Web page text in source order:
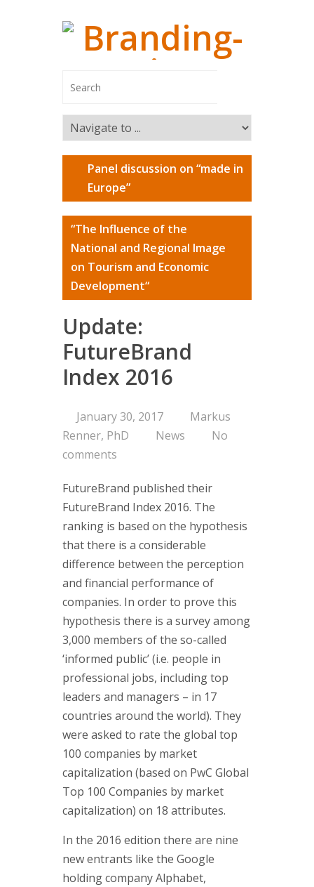
Panel discussion on “made in
Europe”
“The Influence of the
National and Regional Image
on Tourism and Economic
Development“
Update:
FutureBrand
Index 2016
January 30, 2017
Markus
Renner, PhD
News
No
comments
FutureBrand published their
FutureBrand Index 2016. The
ranking is based on the hypothesis
that there is a considerable
difference between the perception
and financial performance of
companies. In order to prove this
hypothesis there is a survey among
3,000 members of the so-called
‘informed public’ (i.e. people in
professional jobs, including top
leaders and managers – in 17
countries around the world). They
were asked to rate the global top
100 companies by market
capitalization (based on PwC Global
Top 100 Companies by market
capitalization) on 18 attributes.
In the 2016 edition there are nine
new entrants like the Google
holding company Alphabet,